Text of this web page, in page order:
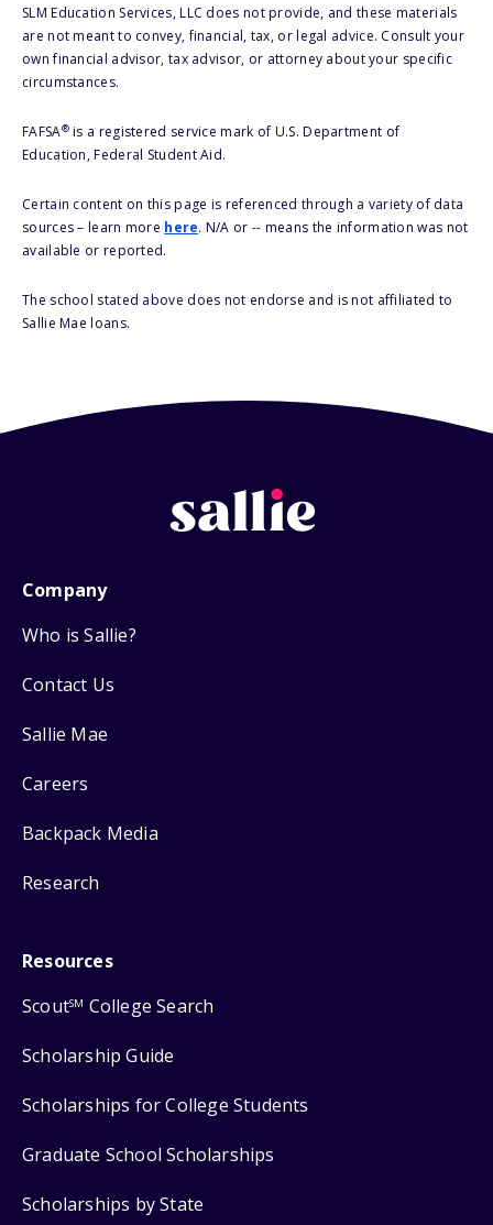
SLM Education Services, LLC does not provide, and these materials
are not meant to convey, financial, tax, or legal advice. Consult your
own financial advisor, tax advisor, or attorney about your specific
circumstances.
FAFSA®is a registered service mark of U.S. Department of
Education, Federal Student Aid.
Certain content on this page is referenced through a variety of data
sources – learn more here. N/A or -- means the information was not
available or reported.
The school stated above does not endorse and is not affiliated to
Sallie Mae loans.
Company
Who is Sallie?
Contact Us
Sallie Mae
Careers
Backpack Media
Research
Resources
ScoutSM College Search
Scholarship Guide
Scholarships for College Students
Graduate School Scholarships
Scholarships by State